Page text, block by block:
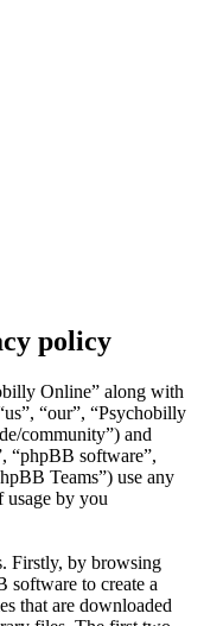
policy
Online” along with
“our”, “Psychobilly
community”) and
“phpBB software”,
Teams”) use any
usage by you
Firstly, by browsing
software to create a
that are downloaded